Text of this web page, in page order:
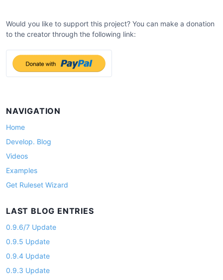
a
v
i
g
a
i
o
n
Would you like to support this project? You can make a donation
to the creator through the following link:
NAVIGATION
Home
Develop. Blog
Videos
Examples
Get Ruleset Wizard
LAST BLOG ENTRIES
0.9.6/7 Update
0.9.5 Update
0.9.4 Update
0.9.3 Update